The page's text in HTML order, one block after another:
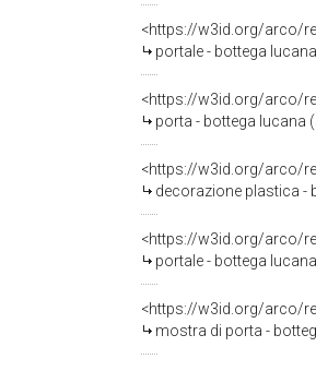
<https://w3id.org/arco/
portale - bottega
<https://w3id.org/arco/
porta - bottega lucana
<https://w3id.org/arco/
decorazione plastica -
<https://w3id.org/arco/
portale - bottega
<https://w3id.org/arco/
mostra di porta -